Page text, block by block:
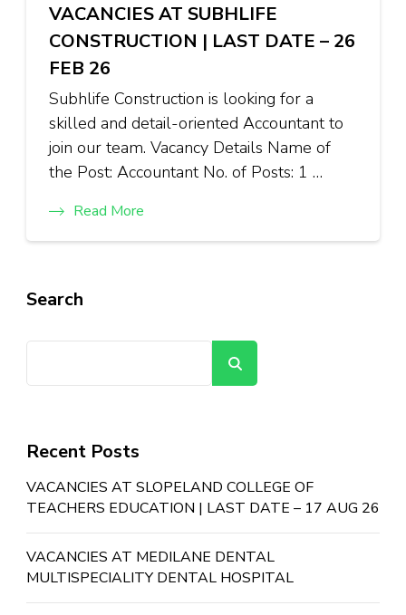
VACANCIES AT SUBHLIFE
CONSTRUCTION | LAST DATE – 26
FEB 26
Subhlife Construction is looking for a
skilled and detail-oriented Accountant to
join our team. Vacancy Details Name of
the Post: Accountant No. of Posts: 1 …
Read More
Search
Recent Posts
VACANCIES AT SLOPELAND COLLEGE OF
TEACHERS EDUCATION | LAST DATE – 17 AUG 26
VACANCIES AT MEDILANE DENTAL
MULTISPECIALITY DENTAL HOSPITAL